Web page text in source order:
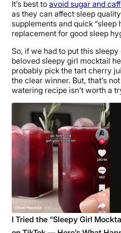
It’s best to avoid sugar and
as they can affect sleep
supplements and quick “sleep
replacement for good sleep
So, if we had to put this
beloved sleepy girl mocktail
probably pick the tart cherry
the clear winner. But, that’s
watering recipe isn’t worth a
I Tried the “Sleepy Girl